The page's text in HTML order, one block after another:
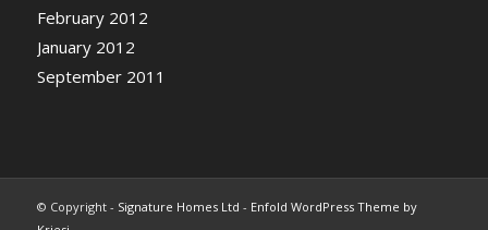
February 2012
January 2012
September 2011
© Copyright - Signature Homes Ltd - Enfold WordPress Theme by